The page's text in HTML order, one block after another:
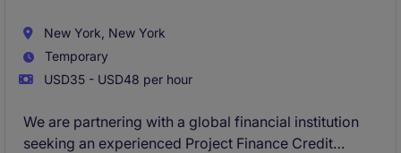
New York, New York
Temporary
USD35 - USD48 per hour
We are partnering with a global financial institution
seeking an experienced Project Finance Credit